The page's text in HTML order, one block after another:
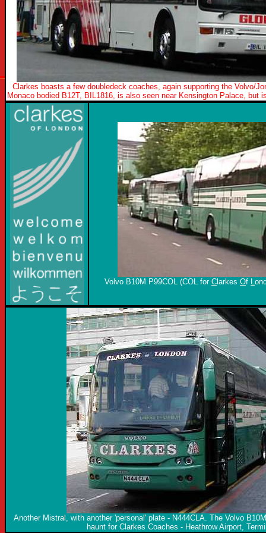
Clarkes boasts a few doubledeck coaches, again supporting the Volvo/
Monaco bodied B12T, BIL1816, is also seen near Kensington Palace, but
Volvo B10M P99COL (COL for C larkes Of
Another Mistral, with another 'personal' plate - N444CLA. The Volvo
haunt for Clarkes Coaches - Heathrow Airport,